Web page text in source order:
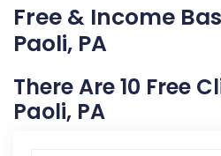
Free & Income
Paoli, PA
There Are 10 Free
Paoli, PA